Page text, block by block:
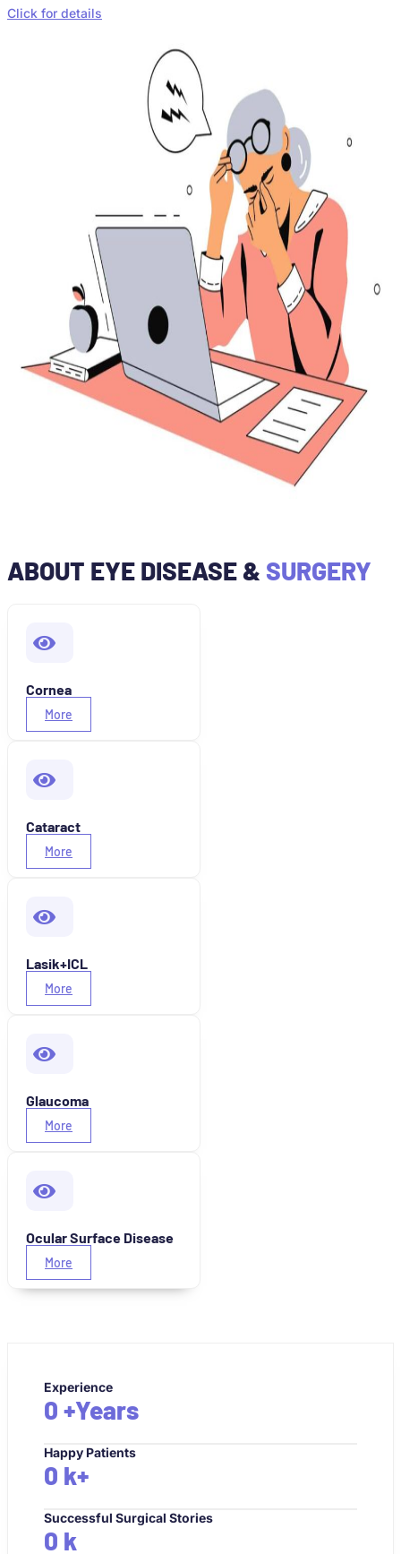
Click for details
ABOUT EYE DISEASE & SURGERY
Cornea
More
Cataract
More
Lasik+ICL
More
Glaucoma
More
Ocular Surface Disease
More
Experience
0 +Years
Happy Patients
0 k+
Successful Surgical Stories
0 k